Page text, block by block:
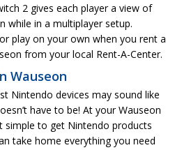
2 gives each player a view of
while in a multiplayer setup.
play on your own when you rent a
from your local Rent-A-Center.
Wauseon
Nintendo devices may sound like
have to be! At your Wauseon
simple to get Nintendo products
take home everything you need